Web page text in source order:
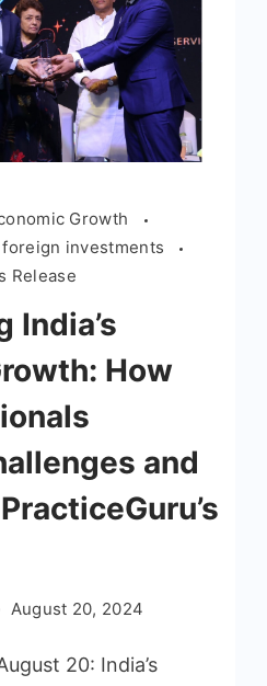
Growth
investments
Release
India’s
How
and
August 20, 2024
20: India’s